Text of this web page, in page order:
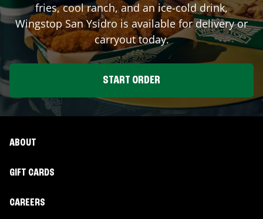
fries, cool ranch, and an ice-cold drink,
WingstopSan Ysidrois available for delivery or
carryout today.
START ORDER
ABOUT
GIFT CARDS
CAREERS